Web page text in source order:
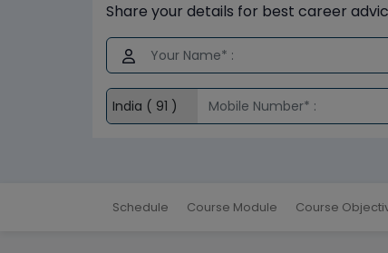
Share your details for best career
Schedule Course Module Course